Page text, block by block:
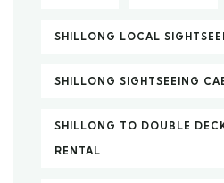
SHILLONG LOCAL
SHILLONG SIGHTSEEING
SHILLONG TO DOUBLE
RENTAL